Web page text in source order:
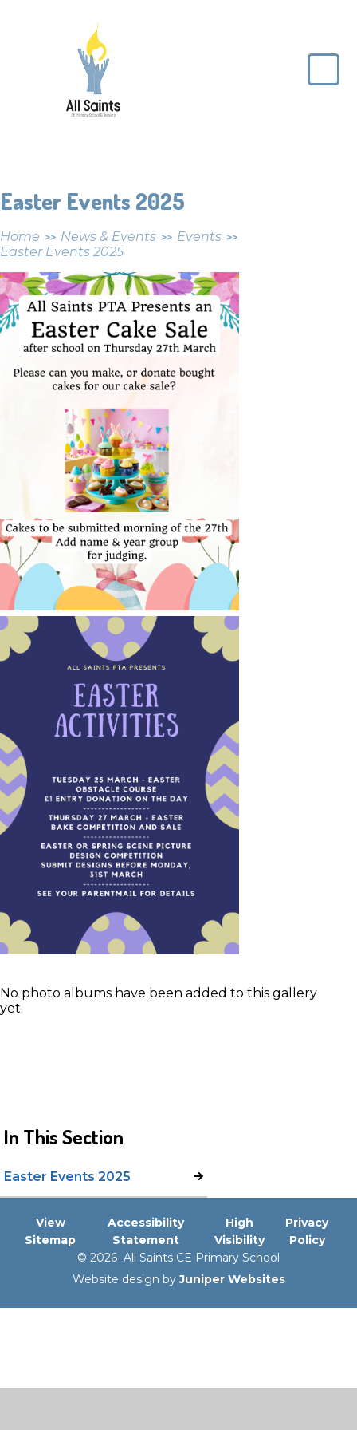
Saints
CE
Easter Events 2025
Home >> News & Events >> Events >>
Easter Events 2025
No photo albums have been added to this gallery
yet.
In This Section
Easter Events 2025
View
Sitemap
Accessibility
Statement
High
Visibility
Privacy
Policy
© 2026 All Saints CE Primary School
Website design byJuniper Websites